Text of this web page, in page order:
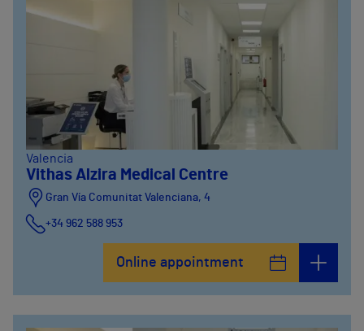
Valencia
Vithas Alzira Medical Centre
Gran Vía Comunitat Valenciana, 4
+34 962 588 953
Online appointment